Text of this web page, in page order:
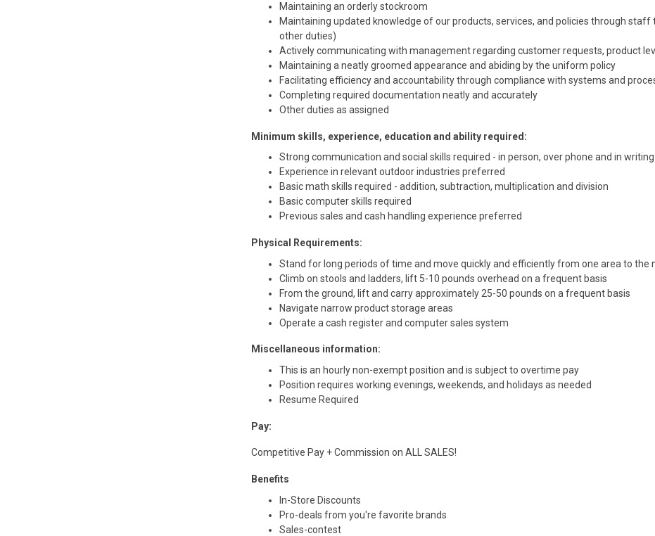
Maintaining an orderly stockroom
Maintaining updated knowledge of our products, services, and policies through
other duties)
Actively communicating with management regarding customer requests, product
Maintaining a neatly groomed appearance and abiding by the uniform policy
Facilitating efficiency and accountability through compliance with systems and
Completing required documentation neatly and accurately
Other duties as assigned
Minimum skills, experience, education and ability required:
Strong communication and social skills required - in person, over phone and in writing
Experience in relevant outdoor industries preferred
Basic math skills required - addition, subtraction, multiplication and division
Basic computer skills required
Previous sales and cash handling experience preferred
Physical Requirements:
Stand for long periods of time and move quickly and efficiently from one area to the
Climb on stools and ladders, lift 5-10 pounds overhead on a frequent basis
From the ground, lift and carry approximately 25-50 pounds on a frequent basis
Navigate narrow product storage areas
Operate a cash register and computer sales system
Miscellaneous information:
This is an hourly non-exempt position and is subject to overtime pay
Position requires working evenings, weekends, and holidays as needed
Resume Required
Pay:
Competitive Pay + Commission on ALL SALES!
Benefits
In-Store Discounts
Pro-deals from you're favorite brands
Sales-contest